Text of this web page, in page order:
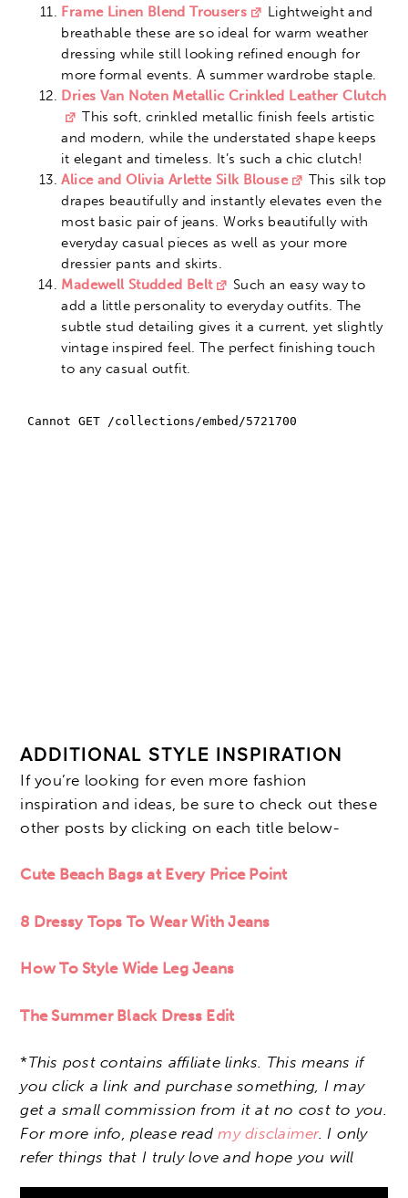
Frame Linen Blend Trousers
Lightweight and
breathable these are so ideal for warm weather
dressing while still looking refined enough for
more formal events. A summer wardrobe staple.
Dries Van Noten Metallic Crinkled Leather Clutch
This soft, crinkled metallic finish feels artistic
and modern, while the understated shape keeps
it elegant and timeless. It’s such a chic clutch!
Alice and Olivia Arlette Silk Blouse
This silk top
drapes beautifully and instantly elevates even the
most basic pair of jeans. Works beautifully with
everyday casual pieces as well as your more
dressier pants and skirts.
Madewell Studded Belt
Such an easy way to
add a little personality to everyday outfits. The
subtle stud detailing gives it a current, yet slightly
vintage inspired feel. The perfect finishing touch
to any casual outfit.
ADDITIONAL STYLE INSPIRATION
If you’re looking for even more fashion
inspiration and ideas, be sure to check out these
other posts by clicking on each title below-
Cute Beach Bags at Every Price Point
8 Dressy Tops To Wear With Jeans
How To Style Wide Leg Jeans
The Summer Black Dress Edit
*This post contains affiliate links. This means if
you click a link and purchase something, I may
get a small commission from it at no cost to you.
For more info, please readmy disclaimer. I only
refer things that I truly love and hope you will